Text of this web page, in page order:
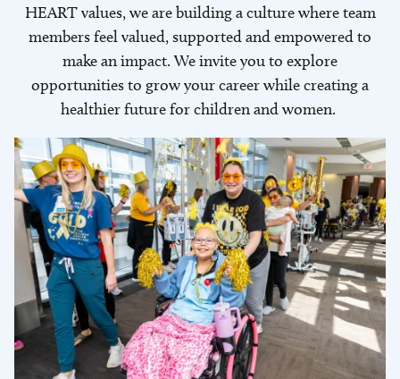
HEART values, we are building a culture where team
members feel valued, supported and empowered to
make an impact. We invite you to explore
opportunities to grow your career while creating a
healthier future for children and women.